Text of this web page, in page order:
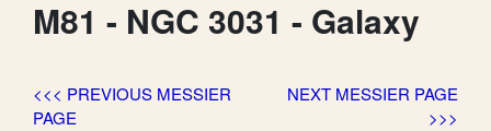
M81 - NGC 3031 - Galaxy
<<< PREVIOUS MESSIER
PAGE
NEXT MESSIER PAGE
>>>